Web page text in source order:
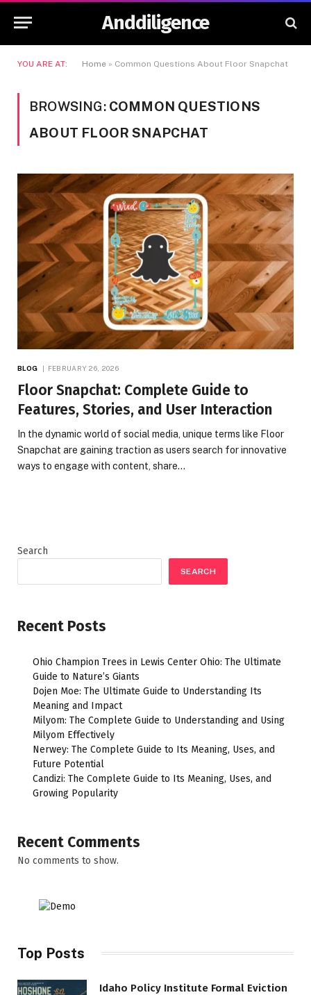
Anddiligence
YOU ARE AT: Home » Common Questions About Floor Snapchat
BROWSING: COMMON QUESTIONS
ABOUT FLOOR SNAPCHAT
BLOG FEBRUARY 26, 2026
Floor Snapchat: Complete Guide to
Features, Stories, and User Interaction
In the dynamic world of social media, unique terms like Floor
Snapchat are gaining traction as users search for innovative
ways to engage with content, share…
Search
SEARCH
Recent Posts
Ohio Champion Trees in Lewis Center Ohio: The Ultimate
Guide to Nature’s Giants
Dojen Moe: The Ultimate Guide to Understanding Its
Meaning and Impact
Milyom: The Complete Guide to Understanding and Using
Milyom Effectively
Nerwey: The Complete Guide to Its Meaning, Uses, and
Future Potential
Candizi: The Complete Guide to Its Meaning, Uses, and
Growing Popularity
Recent Comments
No comments to show.
Top Posts
Idaho Policy Institute Formal Eviction